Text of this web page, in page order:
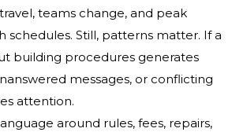
teams change, and peak
schedules. Still, patterns matter. If a
building procedures generates
messages, or conflicting
attention.
around rules, fees, repairs,